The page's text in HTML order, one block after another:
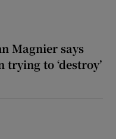
Magnier says
to ‘destroy’